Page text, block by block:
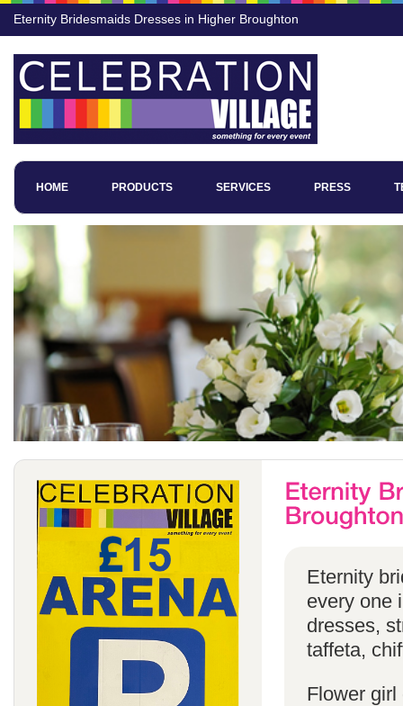
Eternity Bridesmaids Dresses in Higher Broughton
HOME PRODUCTS SERVICES PRESS
Eternity
every one
dresses,
taffeta,
Flower